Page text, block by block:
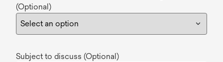
(Optional)
Subject to discuss (Optional)